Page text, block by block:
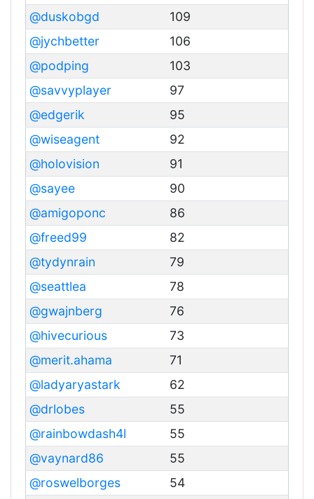
@duskobgd
109
@jychbetter
106
@podping
103
@savvyplayer
97
@edgerik
95
@wiseagent
92
@holovision
91
@sayee
90
@amigoponc
86
@freed99
82
@tydynrain
79
@seattlea
78
@gwajnberg
76
@hivecurious
73
@merit.ahama
71
@ladyaryastark
62
@drlobes
55
@rainbowdash4l
55
@vaynard86
55
@roswelborges
54